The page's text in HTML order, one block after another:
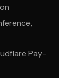
Pay-